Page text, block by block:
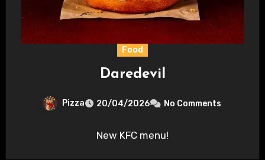
Food
Daredevil
Pizza 20/04/2026 No Comments
New KFC menu!